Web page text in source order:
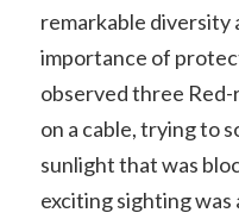
remarkable diversity
importance of
observed three
on a cable, trying to
sunlight that was
exciting sighting